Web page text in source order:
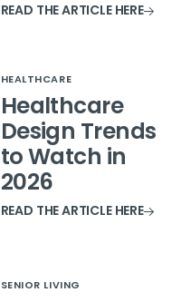
READ THE ARTICLE HERE
HEALTHCARE
Healthcare
Design Trends
to Watch in
2026
READ THE ARTICLE HERE
SENIOR LIVING